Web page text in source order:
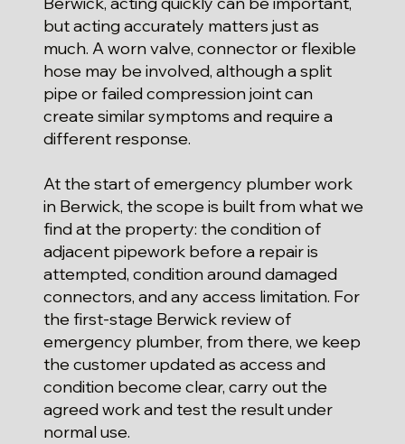
but acting accurately matters just as
much. A worn valve, connector or flexible
hose may be involved, although a split
pipe or failed compression joint can
create similar symptoms and require a
different response.
At the start of emergency plumber work
in Berwick, the scope is built from what we
find at the property: the condition of
adjacent pipework before a repair is
attempted, condition around damaged
connectors, and any access limitation. For
the first-stage Berwick review of
emergency plumber, from there, we keep
the customer updated as access and
condition become clear, carry out the
agreed work and test the result under
normal use.